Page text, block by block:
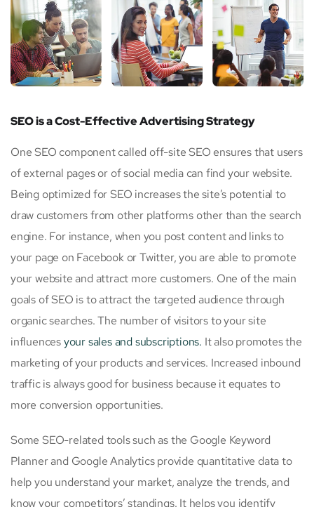
SEO is a Cost-Effective Advertising Strategy
One SEO component called off-site SEO ensures that users
of external pages or of social media can find your website.
Being optimized for SEO increases the site’s potential to
draw customers from other platforms other than the search
engine. For instance, when you post content and links to
your page on Facebook or Twitter, you are able to promote
your website and attract more customers. One of the main
goals of SEO is to attract the targeted audience through
organic searches. The number of visitors to your site
influencesyour sales and subscriptions. It also promotes the
marketing of your products and services. Increased inbound
traffic is always good for business because it equates to
more conversion opportunities.
Some SEO-related tools such as the Google Keyword
Planner and Google Analytics provide quantitative data to
help you understand your market, analyze the trends, and
know your competitors’ standings. It helps you identify